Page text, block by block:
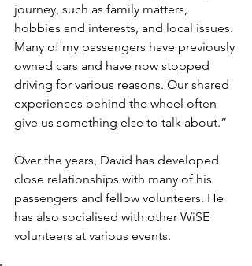
journey, such as family matters,
hobbies and interests, and local issues.
Many of my passengers have previously
owned cars and have now stopped
driving for various reasons. Our shared
experiences behind the wheel often
give us something else to talk about.”
Over the years, David has developed
close relationships with many of his
passengers and fellow volunteers. He
has also socialised with other WiSE
volunteers at various events.